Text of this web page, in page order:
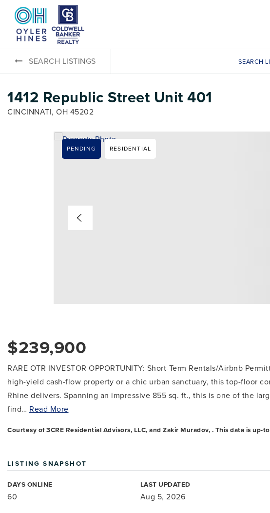
SEARCH LISTINGS SEARCH
1412 Republic Street Unit 401
CINCINNATI, OH 45202
PENDING RESIDENTIAL
$239,900
RARE OTR INVESTOR OPPORTUNITY: Short-Term Rentals/Airbnb
high-yield cash-flow property or a chic urban sanctuary, this top-floor
Rhine delivers. Spanning an impressive 855 sq. ft., this is one of the
find… Read More
Courtesy of 3CRE Residential Advisors, LLC, and Zakir Muradov, . This data is up-
LISTING SNAPSHOT
DAYS ONLINE
60
LAST UPDATED
Aug 5, 2026